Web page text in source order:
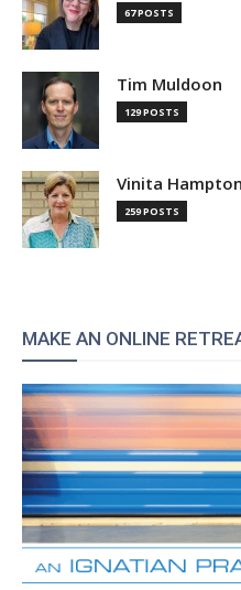
67 POSTS
Tim Muldoon
129 POSTS
Vinita
259 POSTS
MAKE AN ONLINE